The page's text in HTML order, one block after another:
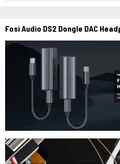
FosiAudio DS2 Dongle DAC